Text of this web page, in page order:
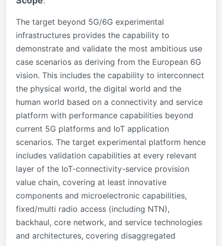
The target beyond 5G/6G experimental
infrastructures provides the capability to
demonstrate and validate the most ambitious use
case scenarios as deriving from the European 6G
vision. This includes the capability to interconnect
the physical world, the digital world and the
human world based on a connectivity and service
platform with performance capabilities beyond
current 5G platforms and IoT application
scenarios. The target experimental platform hence
includes validation capabilities at every relevant
layer of the IoT-connectivity-service provision
value chain, covering at least innovative
components and microelectronic capabilities,
fixed/multi radio access (including NTN),
backhaul, core network, and service technologies
and architectures, covering disaggregated